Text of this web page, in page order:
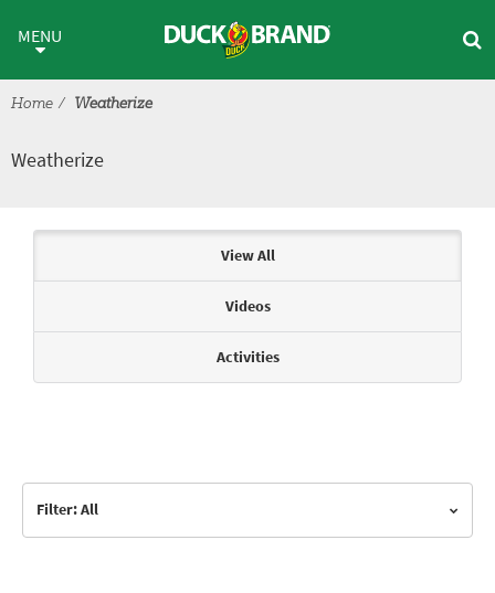
Weatherize
MENU
Home Weatherize
Weatherize
View All
Videos
Activities
Filter: All